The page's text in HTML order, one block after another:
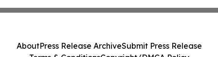
AboutPress Release ArchiveSubmit Press Release